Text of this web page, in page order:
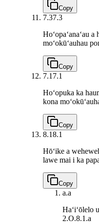
Copy
7.37.3
Hoʻopaʻanaʻau
moʻokūʻauhau
Copy
7.1 7.1
Hoʻopuka ka
kona
Copy
8.18.1
Hōʻike a
lawe mai i ka
Copy
a.a
Haʻiʻōlelo
2.O.8.1.a